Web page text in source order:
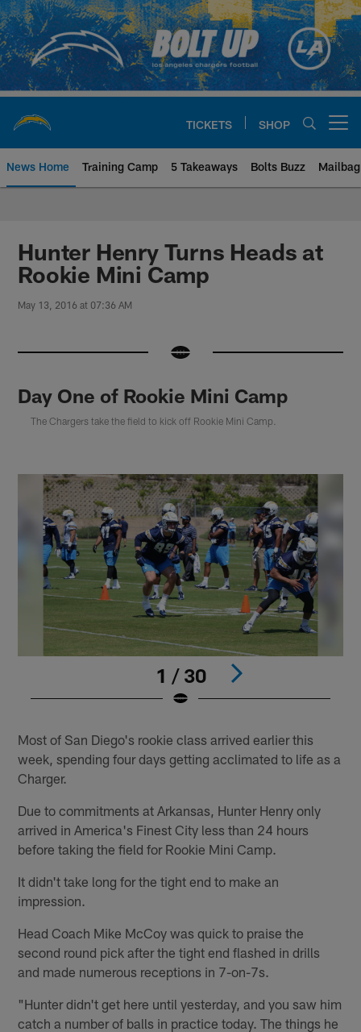
Skip
to
main
content
TICKETS SHOP
News Home Training Camp 5 Takeaways Bolts Buzz Mailbag
Chargers Official Site | Los
Hunter Henry Turns Heads at
Rookie Mini Camp
May 13, 2016 at 07:36 AM
Day One of Rookie Mini Camp
The Chargers take the field to kick off Rookie Mini Camp.
1 / 30
Most of San Diego's rookie class arrived earlier this
week, spending four days getting acclimated to life as a
Charger.
Due to commitments at Arkansas, Hunter Henry only
arrived in America's Finest City less than 24 hours
before taking the field for Rookie Mini Camp.
It didn't take long for the tight end to make an
impression.
Head Coach Mike McCoy was quick to praise the
second round pick after the tight end flashed in drills
and made numerous receptions in 7-on-7s.
"Hunter didn't get here until yesterday, and you saw him
catch a number of balls in practice today. The things he